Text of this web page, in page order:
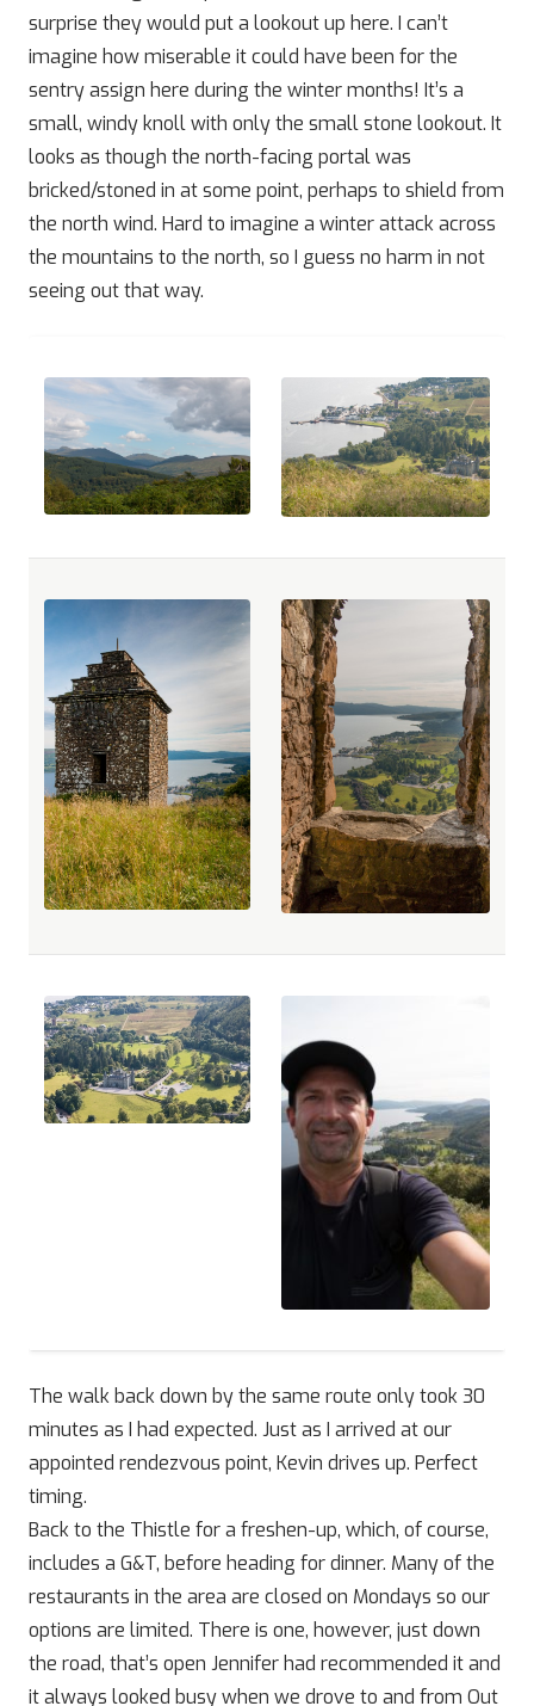
surprise they would put a lookout up here. I can’t
imagine how miserable it could have been for the
sentry assign here during the winter months! It’s a
small, windy knoll with only the small stone lookout. It
looks as though the north-facing portal was
bricked/stoned in at some point, perhaps to shield from
the north wind. Hard to imagine a winter attack across
the mountains to the north, so I guess no harm in not
seeing out that way.
The walk back down by the same route only took 30
minutes as I had expected. Just as I arrived at our
appointed rendezvous point, Kevin drives up. Perfect
timing.
Back to the Thistle for a freshen-up, which, of course,
includes a G&T, before heading for dinner. Many of the
restaurants in the area are closed on Mondays so our
options are limited. There is one, however, just down
the road, that’s open Jennifer had recommended it and
it always looked busy when we drove to and from Out